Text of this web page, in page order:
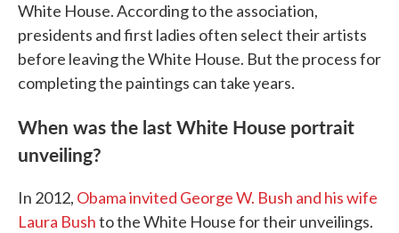
White House. According to the association,
presidents and first ladies often select their artists
before leaving the White House. But the process for
completing the paintings can take years.
When was the last White House portrait
unveiling?
In 2012, Obama invited George W. Bush and his wife
Laura Bushto the White House for their unveilings.